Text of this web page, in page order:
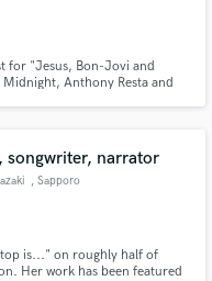
for "Jesus, Bon-Jovi and
Anthony Resta and
songwriter, narrator
, Sapporo
is..." on roughly half of
Her work has been featured